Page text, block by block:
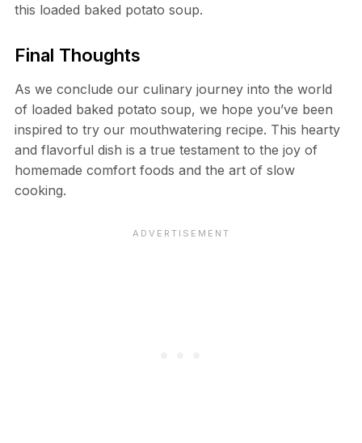
this loaded baked potato soup.
Final Thoughts
As we conclude our culinary journey into the world
of loaded baked potato soup, we hope you’ve been
inspired to try our mouthwatering recipe. This hearty
and flavorful dish is a true testament to the joy of
homemade comfort foods and the art of slow
cooking.